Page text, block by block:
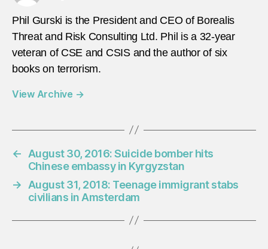
Phil Gurski is the President and CEO of Borealis
Threat and Risk Consulting Ltd. Phil is a 32-year
veteran of CSE and CSIS and the author of six
books on terrorism.
View Archive →
←
August 30, 2016: Suicide bomber hits
Chinese embassy in Kyrgyzstan
→
August 31, 2018: Teenage immigrant stabs
civilians in Amsterdam